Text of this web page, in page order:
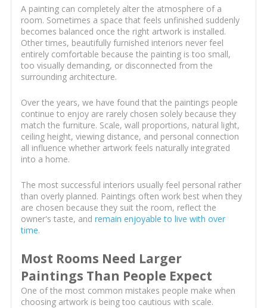
A painting can completely alter the atmosphere of a
room. Sometimes a space that feels unfinished suddenly
becomes balanced once the right artwork is installed.
Other times, beautifully furnished interiors never feel
entirely comfortable because the painting is too small,
too visually demanding, or disconnected from the
surrounding architecture.
Over the years, we have found that the paintings people
continue to enjoy are rarely chosen solely because they
match the furniture. Scale, wall proportions, natural light,
ceiling height, viewing distance, and personal connection
all influence whether artwork feels naturally integrated
into a home.
The most successful interiors usually feel personal rather
than overly planned. Paintings often work best when they
are chosen because they suit the room, reflect the
owner's taste, and remain enjoyable to live with over
time.
Most Rooms Need Larger
Paintings Than People Expect
One of the most common mistakes people make when
choosing artwork is being too cautious with scale.